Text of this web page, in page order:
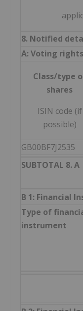
8. Notified
A: Voting
Class/type
shares
ISIN code (if
possible)
GB00BF7J2535
SUBTOTAL 8. A
B 1: Financial
Type of
instrument